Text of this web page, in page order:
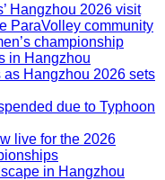
Hangzhou 2026 visit
ParaVolley community
championship
in Hangzhou
as Hangzhou 2026 sets
due to Typhoon
live for the 2026
in Hangzhou